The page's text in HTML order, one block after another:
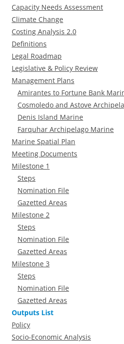
Capacity Needs Assessment
Climate Change
Costing Analysis 2.0
Definitions
Legal Roadmap
Legislative & Policy Review
Management Plans
Amirantes to Fortune Bank
Cosmoledo and Astove
Denis Island Marine
Farquhar Archipelago Marine
Marine Spatial Plan
Meeting Documents
Milestone 1
Steps
Nomination File
Gazetted Areas
Milestone 2
Steps
Nomination File
Gazetted Areas
Milestone 3
Steps
Nomination File
Gazetted Areas
Outputs List
Policy
Socio-Economic Analysis